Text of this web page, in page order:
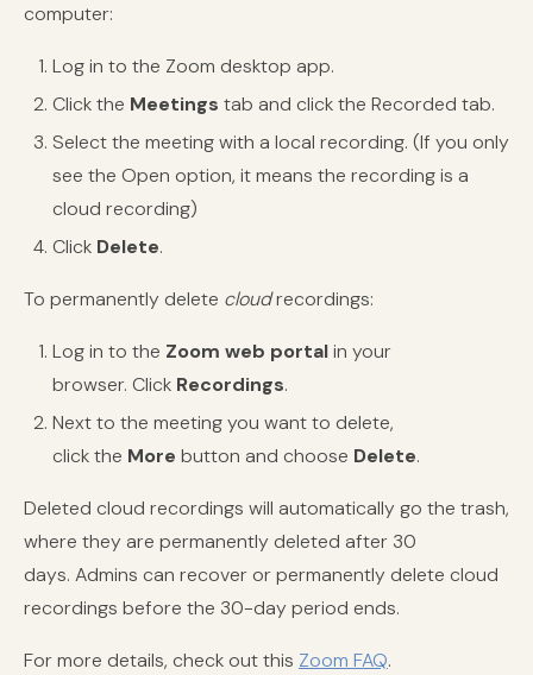
computer:
Log in to the Zoom desktop app.
Click the Meetings tab and click the Recorded tab.
Select the meeting with a local recording. (If you only
see the Open option, it means the recording is a
cloud recording)
Click Delete.
To permanently delete cloudrecordings:
Log in to the Zoom web portalin your
browser. Click Recordings.
Next to the meeting you want to delete,
click the More button and choose Delete.
Deleted cloud recordings will automatically go the trash,
where they are permanently deleted after 30
days. Admins can recover or permanently delete cloud
recordings before the 30-day period ends.
For more details, check out this Zoom FAQ.